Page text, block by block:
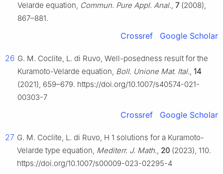
Velarde equation, Commun. Pure Appl. Anal., 7(2008),
867–881.
Crossref Google Scholar
26 G. M. Coclite, L. di Ruvo, Well-posedness result for the
Kuramoto-Velarde equation, Boll. Unione Mat. Ital., 14
(2021), 659–679. https://doi.org/10.1007/s40574-021-
00303-7
Crossref Google Scholar
27 G. M. Coclite, L. di Ruvo, H 1 solutions for a Kuramoto-
Velarde type equation, Mediterr. J. Math., 20 (2023), 110.
https://doi.org/10.1007/s00009-023-02295-4